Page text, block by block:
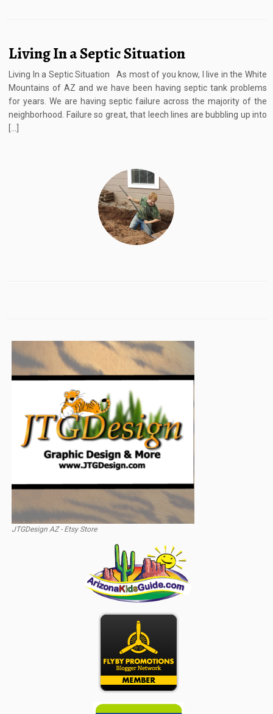
Living In a Septic Situation
Living In a Septic Situation As most of you know, I live in the White
Mountains of AZ and we have been having septic tank problems
for years. We are having septic failure across the majority of the
neighborhood. Failure so great, that leech lines are bubbling up into
[…]
JTGDesign AZ - Etsy Store